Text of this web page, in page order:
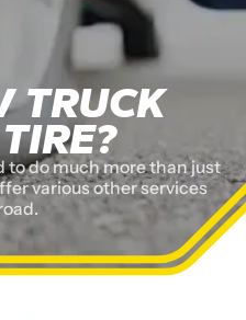
TRUCK
to do much more than just
various other services